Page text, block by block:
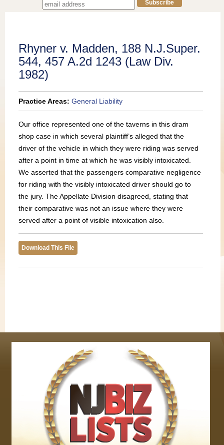
Practice Areas
Rhyner v. Madden, 188 N.J.Super.
544, 457 A.2d 1243 (Law Div.
1982)
Practice Areas: General Liability
Our office represented one of the taverns in this dram
shop case in which several plaintiff’s alleged that the
driver of the vehicle in which they were riding was served
after a point in time at which he was visibly intoxicated.
We asserted that the passengers comparative negligence
for riding with the visibly intoxicated driver should go to
the jury. The Appellate Division disagreed, stating that
their comparative was not an issue where they were
served after a point of visible intoxication also.
Download This File